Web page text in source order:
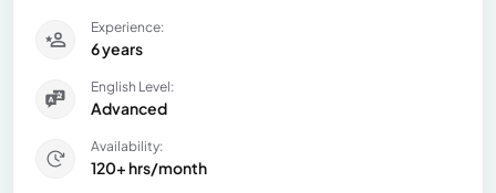
Experience:
6 years
English Level:
Advanced
Availability:
120+ hrs/month